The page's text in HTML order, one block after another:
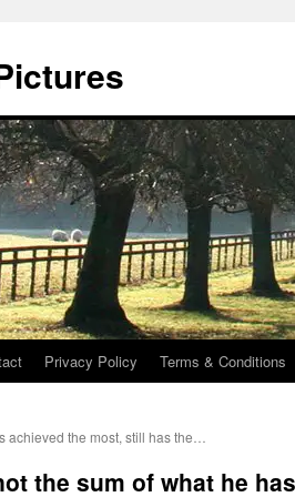
Privacy Policy Terms & Conditions
achieved the most, still has the…
the sum of what he